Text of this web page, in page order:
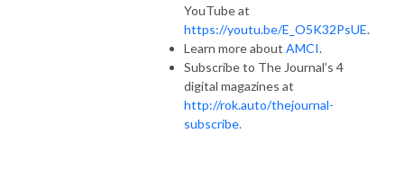
YouTube at
https://youtu.be/E_O5K32PsUE.
Learn more about AMCI.
Subscribe to The Journal’s 4
digital magazines at
http://rok.auto/thejournal-
subscribe.